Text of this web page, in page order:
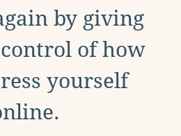
by giving
of how
yourself